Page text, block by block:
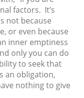
factors. It’s
not because
or even because
inner emptiness
only you can do
to seek that
an obligation,
nothing to give